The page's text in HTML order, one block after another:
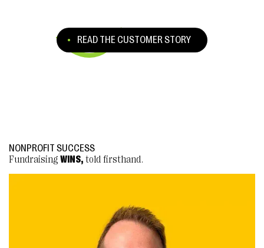
READ THE CUSTOMER STORY
NONPROFIT SUCCESS
Fundraising WINS, told firsthand.
NONPROFIT SUCCESS
Fundraising WINS,told firsthand.